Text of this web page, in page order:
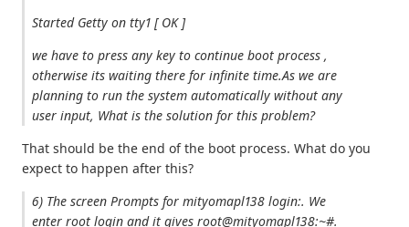
Started Getty on tty1 [ OK ]
we have to press any key to continue boot process ,
otherwise its waiting there for infinite time.As we are
planning to run the system automatically without any
user input, What is the solution for this problem?
That should be the end of the boot process. What do you
expect to happen after this?
6) The screen Prompts for mityomapl138 login:. We
enter root login and it gives root@mityomapl138:~#.